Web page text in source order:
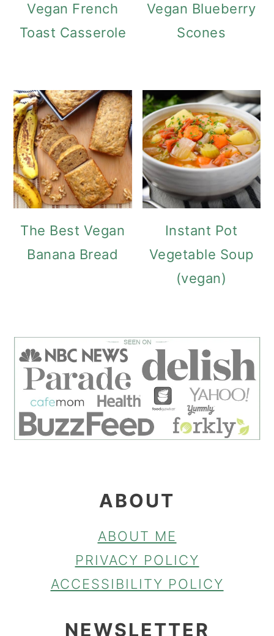
Vegan French
Toast Casserole
Vegan Blueberry
Scones
The Best Vegan
Banana Bread
Instant Pot
Vegetable Soup
(vegan)
FOOTER
ABOUT
ABOUT ME
PRIVACY POLICY
ACCESSIBILITY POLICY
NEWSLETTER